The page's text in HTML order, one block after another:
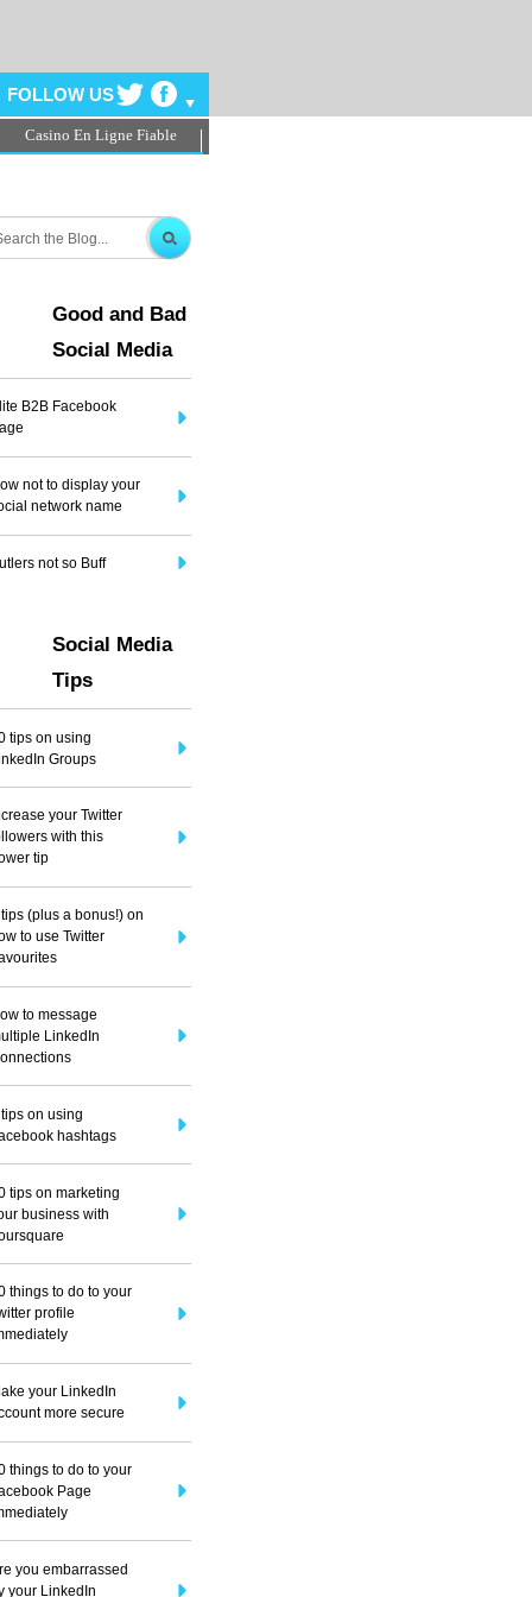
FOLLOW US
Casino En Ligne Fiable
Good and Bad
Social Media
B2B Facebook
not to display your
network name
not so Buff
Social Media
Tips
tips on using
Groups
your Twitter
with this
tip
(plus a bonus!) on
to use Twitter
to message
LinkedIn
on using
hashtags
tips on marketing
business with
things to do to your
profile
your LinkedIn
more secure
things to do to your
Page
you embarrassed
your LinkedIn